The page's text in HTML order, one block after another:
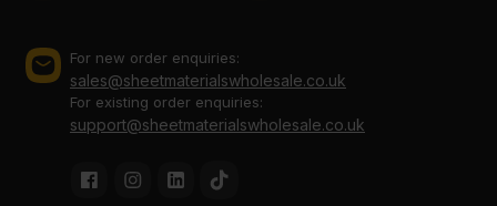
For new order enquiries:
sales@sheetmaterialswholesale.co.uk
For existing order enquiries:
support@sheetmaterialswholesale.co.uk